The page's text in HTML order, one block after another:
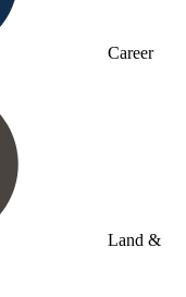
Career
Land &